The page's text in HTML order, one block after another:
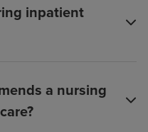
inpatient
a nursing